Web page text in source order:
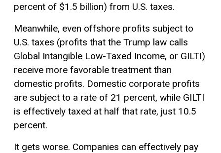
percent of $1.5 billion) from U.S. taxes.
Meanwhile, even offshore profits subject to
U.S. taxes (profits that the Trump law calls
Global Intangible Low-Taxed Income, or GILTI)
receive more favorable treatment than
domestic profits. Domestic corporate profits
are subject to a rate of 21 percent, while GILTI
is effectively taxed at half that rate, just 10.5
percent.
It gets worse. Companies can effectively pay